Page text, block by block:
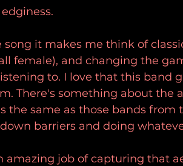
it makes me think of
female), and changing the
to. I love that this band
There's something about the
the same as those bands from
barriers and doing
amazing job of capturing that